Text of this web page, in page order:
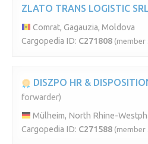
ZLATO TRANS LOGISTIC SRL
Comrat, Gagauzia, Moldova
Cargopedia ID: C271808 (member
DISZPO HR &
forwarder)
Mülheim, North Rhine-
Cargopedia ID: C271588 (member